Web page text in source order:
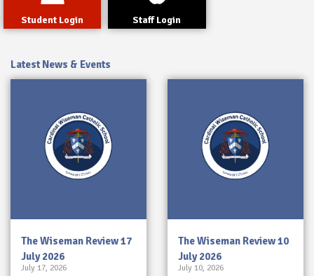
Student Login Staff Login
Latest News & Events
The Wiseman Review 17
July 2026
July 17, 2026
The Wiseman Review 10
July 2026
July 10, 2026